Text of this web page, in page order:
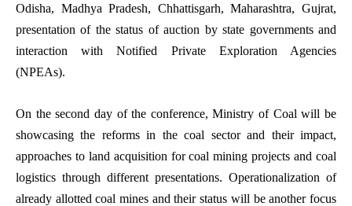
Odisha, Madhya Pradesh, Chhattisgarh, Maharashtra, Gujrat,
presentation of the status of auction by state governments and
interaction with Notified Private Exploration Agencies
(NPEAs).
On the second day of the conference, Ministry of Coal will be
showcasing the reforms in the coal sector and their impact,
approaches to land acquisition for coal mining projects and coal
logistics through different presentations. Operationalization of
already allotted coal mines and their status will be another focus